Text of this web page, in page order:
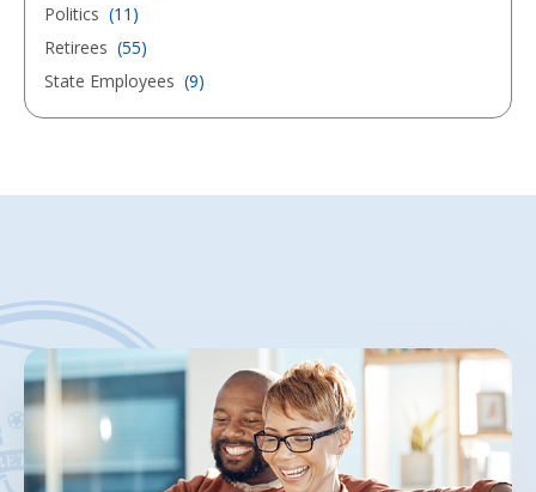
Politics (11)
Retirees (55)
State Employees (9)